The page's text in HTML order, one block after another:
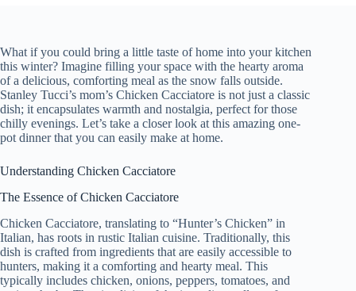
What if you could bring a little taste of home into your kitchen
this winter? Imagine filling your space with the hearty aroma
of a delicious, comforting meal as the snow falls outside.
Stanley Tucci’s mom’s Chicken Cacciatore is not just a classic
dish; it encapsulates warmth and nostalgia, perfect for those
chilly evenings. Let’s take a closer look at this amazing one-
pot dinner that you can easily make at home.
Understanding Chicken Cacciatore
The Essence of Chicken Cacciatore
Chicken Cacciatore, translating to “Hunter’s Chicken” in
Italian, has roots in rustic Italian cuisine. Traditionally, this
dish is crafted from ingredients that are easily accessible to
hunters, making it a comforting and hearty meal. This
typically includes chicken, onions, peppers, tomatoes, and